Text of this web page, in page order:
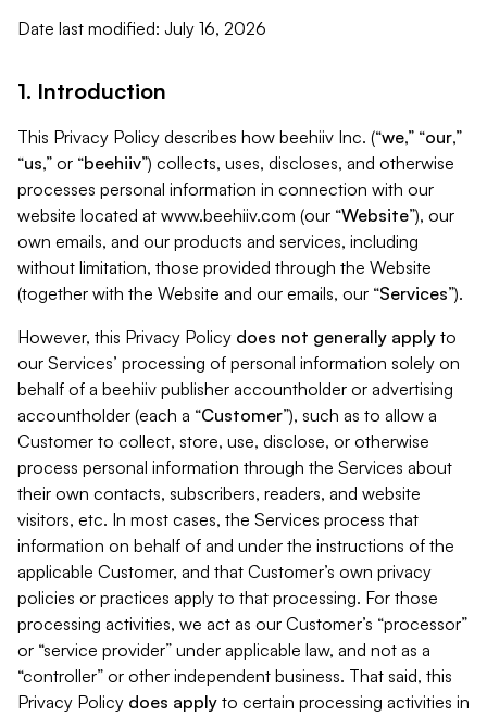
Date last modified: July 16, 2026
1. Introduction
This Privacy Policy describes how beehiiv Inc. (“we,” “our,”
“us,” or “beehiiv”) collects, uses, discloses, and otherwise
processes personal information in connection with our
website located at www.beehiiv.com (our “Website”), our
own emails, and our products and services, including
without limitation, those provided through the Website
(together with the Website and our emails, our “Services”).
However, this Privacy Policy does not generally apply to
our Services’ processing of personal information solely on
behalf of a beehiiv publisher accountholder or advertising
accountholder (each a “Customer”), such as to allow a
Customer to collect, store, use, disclose, or otherwise
process personal information through the Services about
their own contacts, subscribers, readers, and website
visitors, etc. In most cases, the Services process that
information on behalf of and under the instructions of the
applicable Customer, and that Customer’s own privacy
policies or practices apply to that processing. For those
processing activities, we act as our Customer’s “processor”
or “service provider” under applicable law, and not as a
“controller” or other independent business. That said, this
Privacy Policy does apply to certain processing activities in